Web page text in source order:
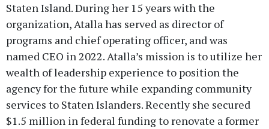
Staten Island. During her 15 years with the
organization, Atalla has served as director of
programs and chief operating officer, and was
named CEO in 2022. Atalla’s mission is to utilize her
wealth of leadership experience to position the
agency for the future while expanding community
services to Staten Islanders. Recently she secured
$1.5 million in federal funding to renovate a former